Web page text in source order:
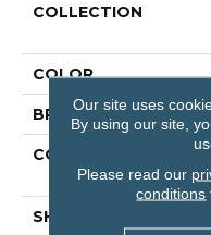
COLLECTION
COLOR
BRAND
CONSTRUCTION
SHAPE
Our site uses
By using our site,
Please read our
conditions